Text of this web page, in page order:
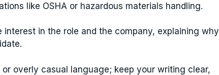
like OSHA or hazardous materials handling.
interest in the role and the company, explaining why
or overly casual language; keep your writing clear,